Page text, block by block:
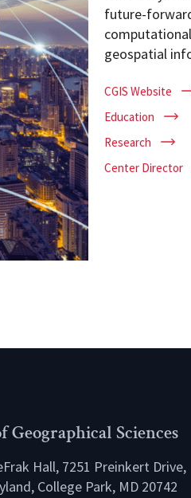
future-
geospatial
CGIS Website
Education
Research
Center Director
Geographical Sciences
Hall, 7251 Preinkert Drive,
College Park, MD 20742